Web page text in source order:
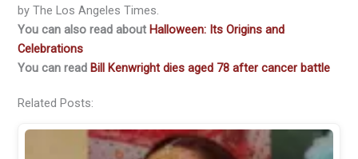
by The Los Angeles Times.
You can also read about Halloween: Its Origins and
Celebrations
You can read Bill Kenwright dies aged 78 after cancer battle
Related Posts: